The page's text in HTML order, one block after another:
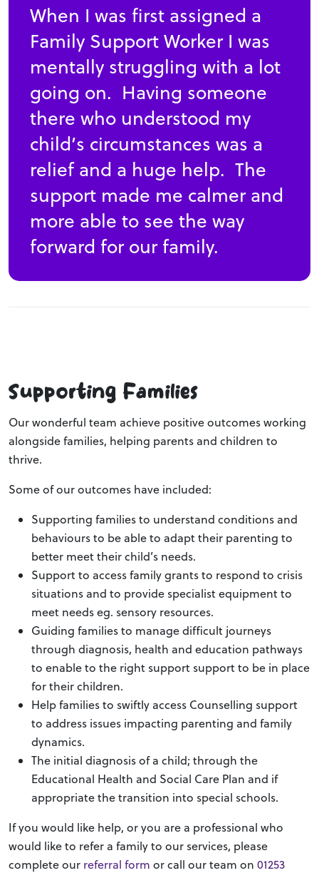
When I was first assigned a
Family Support Worker I was
mentally struggling with a lot
going on. Having someone
there who understood my
child’s circumstances was a
relief and a huge help. The
support made me calmer and
more able to see the way
forward for our family.
Supporting Families
Our wonderful team achieve positive outcomes working
alongside families, helping parents and children to
thrive.
Some of our outcomes have included:
Supporting families to understand conditions and
behaviours to be able to adapt their parenting to
better meet their child’s needs.
Support to access family grants to respond to crisis
situations and to provide specialist equipment to
meet needs eg. sensory resources.
Guiding families to manage difficult journeys
through diagnosis, health and education pathways
to enable to the right support support to be in place
for their children.
Help families to swiftly access Counselling support
to address issues impacting parenting and family
dynamics.
The initial diagnosis of a child; through the
Educational Health and Social Care Plan and if
appropriate the transition into special schools.
If you would like help, or you are a professional who
would like to refer a family to our services, please
complete our referral form or call our team on 01253